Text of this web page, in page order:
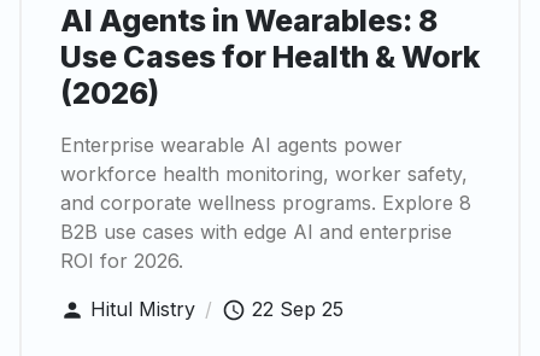
AI Agents in Wearables: 8
Use Cases for Health & Work
(2026)
Enterprise wearable AI agents power
workforce health monitoring, worker safety,
and corporate wellness programs. Explore 8
B2B use cases with edge AI and enterprise
ROI for 2026.
Hitul Mistry / 22 Sep 25